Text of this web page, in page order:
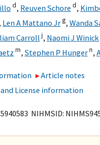
d, Reuven Schore d,
Len A Mattano Jrg, Wanda
Carroll j, Naomi J Winick
m, Stephen P Hungern,
Article notes
License information
NIHMSID: